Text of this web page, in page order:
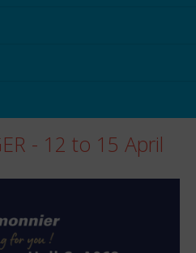
- 12 to 15 April